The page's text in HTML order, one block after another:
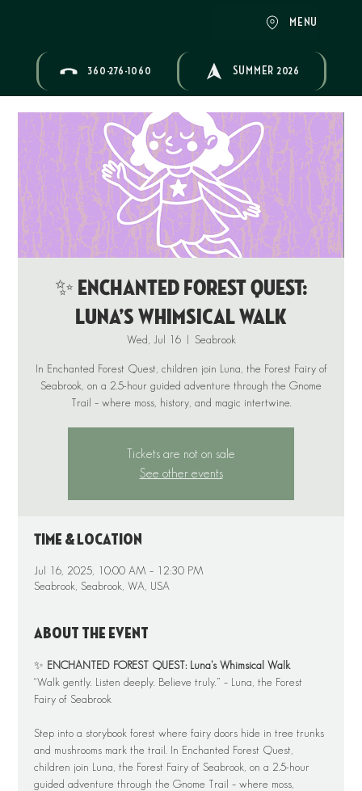
MENU
360-276-1060 SUMMER 2026
✨ ENCHANTED FOREST QUEST:
Luna’s Whimsical Walk
Wed, Jul 16
  |
Seabrook
In Enchanted Forest Quest, children join Luna, the Forest Fairy of
Seabrook, on a 2.5-hour guided adventure through the Gnome
Tickets are not on sale
See other events
Time & Location
Jul 16, 2025, 10:00 AM – 12:30 PM
Seabrook, Seabrook, WA, USA
About the event
✨ ENCHANTED FOREST QUEST: Luna’s Whimsical Walk
“Walk gently. Listen deeply. Believe truly.” – Luna, the Forest
Fairy of Seabrook
Step into a storybook forest where fairy doors hide in tree trunks
and mushrooms mark the trail. In Enchanted Forest Quest,
children join Luna, the Forest Fairy of Seabrook, on a 2.5-hour
guided adventure through the Gnome Trail – where moss,